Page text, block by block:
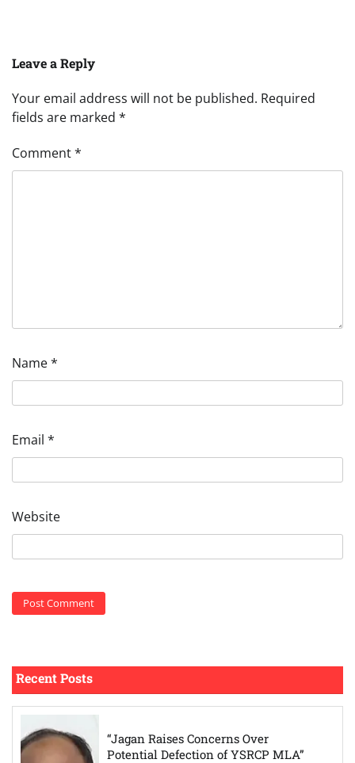
Leave a Reply
Your email address will not be published. Required
fields are marked *
Comment*
Name*
Email *
Website
Recent Posts
“Jagan Raises Concerns Over
Potential Defection of YSRCP MLA”